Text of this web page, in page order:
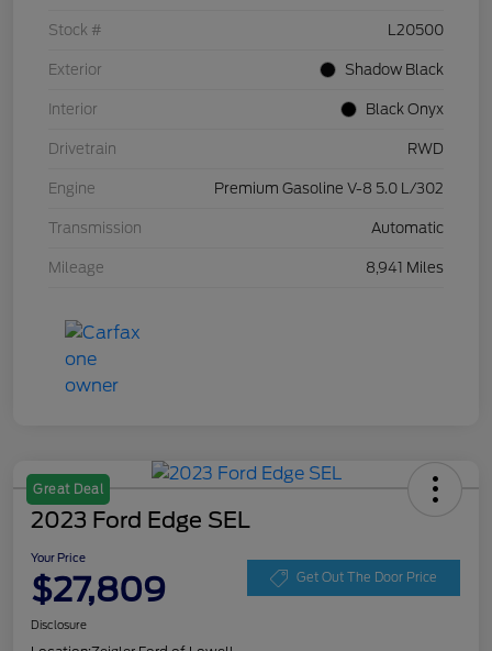
Stock # L20500
Exterior Shadow Black
Interior Black Onyx
Drivetrain RWD
Engine Premium Gasoline V-8 5.0 L/302
Transmission Automatic
Mileage 8,941 Miles
Great Deal
2023 Ford Edge SEL
Your Price
$27,809 Get Out The Door Price
Disclosure